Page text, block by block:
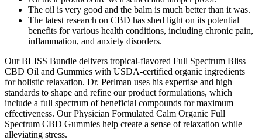
The oil is very good and the balm is much better than it was.
The latest research on CBD has shed light on its potential
benefits for various health conditions, including chronic pain,
inflammation, and anxiety disorders.
Our BLISS Bundle delivers tropical-flavored Full Spectrum Bliss
CBD Oil and Gummies with USDA-certified organic ingredients
for holistic relaxation. Dr. Perlman uses his expertise and high
standards to shape and refine our product formulations, which
include a full spectrum of beneficial compounds for maximum
effectiveness. Our Physician Formulated Calm Organic Full
Spectrum CBD Gummies help create a sense of relaxation while
alleviating stress.